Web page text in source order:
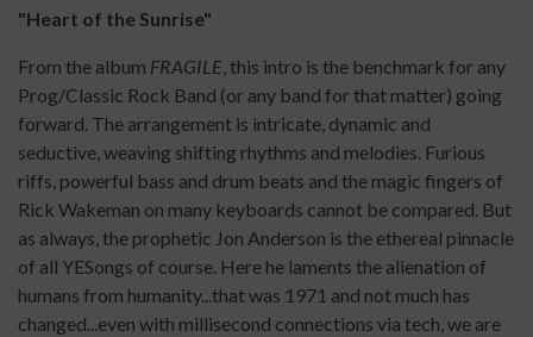
"Heart of the Sunrise"
From the album FRAGILE, this intro is the benchmark for any
Prog/Classic Rock Band (or any band for that matter) going
forward. The arrangement is intricate, dynamic and
seductive, weaving shifting rhythms and melodies. Furious
riffs, powerful bass and drum beats and the magic fingers of
Rick Wakeman on many keyboards cannot be compared. But
as always, the prophetic Jon Anderson is the ethereal pinnacle
of all YESongs of course. Here he laments the alienation of
humans from humanity...that was 1971 and not much has
changed...even with millisecond connections via tech, we are